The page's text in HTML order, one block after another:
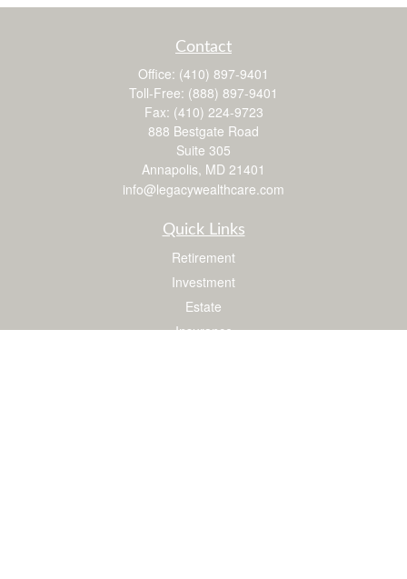
Contact
Office: (410) 897-9401
Toll-Free: (888) 897-9401
Fax: (410) 224-9723
888 Bestgate Road
Suite 305
Annapolis, MD 21401
info@legacywealthcare.com
Quick Links
Retirement
Investment
Estate
Insurance